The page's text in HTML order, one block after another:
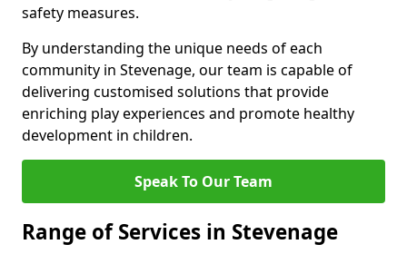
safety measures.
By understanding the unique needs of each
community in Stevenage, our team is capable of
delivering customised solutions that provide
enriching play experiences and promote healthy
development in children.
Speak To Our Team
Range of Services in Stevenage